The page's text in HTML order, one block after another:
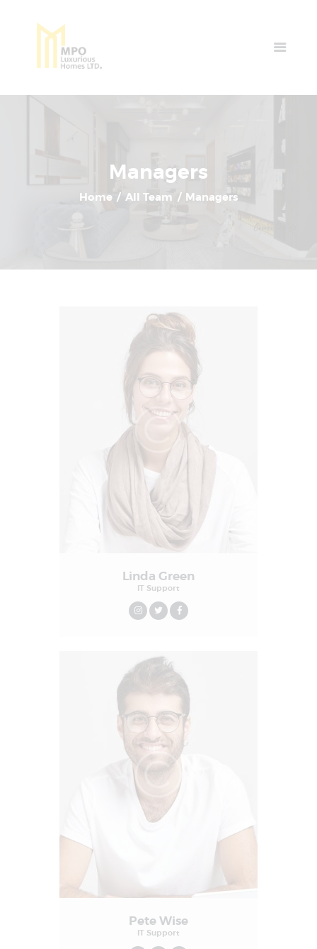
Managers
Home All Team Managers
Home
Linda Green
IT Support
Pete Wise
IT Support